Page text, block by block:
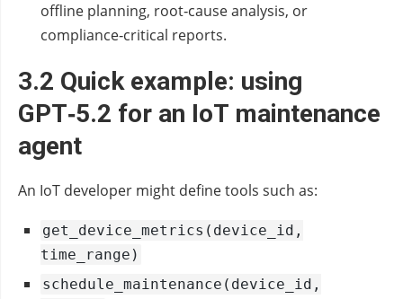
offline planning, root‑cause analysis, or
compliance‑critical reports.
3.2 Quick example: using
GPT‑5.2 for an IoT maintenance
agent
An IoT developer might define tools such as:
get_device_metrics(device_id,
time_range)
schedule_maintenance(device_id,